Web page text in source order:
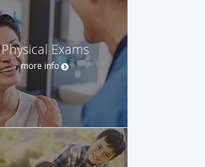
Physical Exams
more info